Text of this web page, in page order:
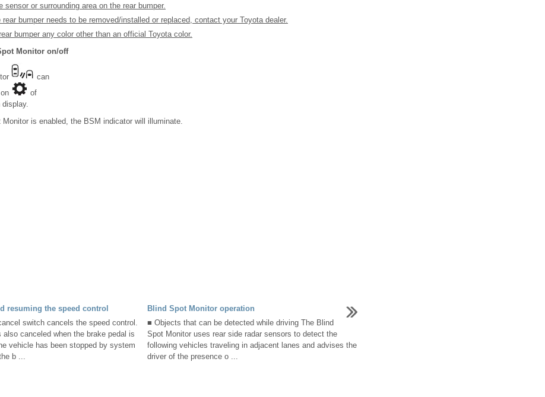
sensor or surrounding area on the rear bumper.
rear bumper needs to be removed/installed or replaced, contact your Toyota dealer.
bumper any color other than an official Toyota color.
Monitor on/off
can
of
is enabled, the BSM indicator will illuminate.
resuming the speed control
switch cancels the speed control.
canceled when the brake pedal is
vehicle has been stopped by system
b ...
Blind Spot Monitor operation
■ Objects that can be detected while driving The Blind
Spot Monitor uses rear side radar sensors to detect the
following vehicles traveling in adjacent lanes and advises the
driver of the presence o ...